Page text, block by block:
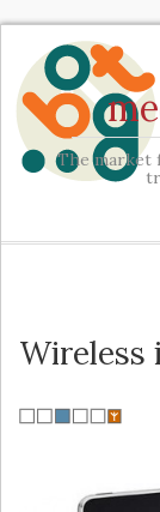
The market
Wireless